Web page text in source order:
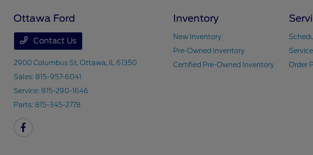
Ottawa Ford
Contact Us
2900 Columbus St,Ottawa, IL 61350
Sales: 815-957-6041
Service: 815-290-1646
Parts: 815-345-2778
Inventory
New Inventory
Pre-Owned Inventory
Certified Pre-Owned Inventory
Order